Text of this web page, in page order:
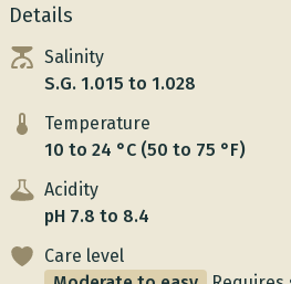
Details
Salinity
S.G. 1.015 to 1.028
Temperature
10 to 24 °C (50 to 75 °F)
Acidity
pH 7.8 to 8.4
Care level